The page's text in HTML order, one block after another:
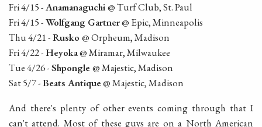
Fri 4/15 -Anamanaguchi@ Turf Club, St. Paul
Fri 4/15 -Wolfgang Gartner@ Epic, Minneapolis
Thu 4/21 -Rusko @ Orpheum, Madison
Fri 4/22 -Heyoka@ Miramar, Milwaukee
Tue 4/26 -Shpongle@ Majestic, Madison
Sat 5/7 -Beats Antique@ Majestic, Madison
And there's plenty of other events coming through that I
can't attend. Most of these guys are on a North American